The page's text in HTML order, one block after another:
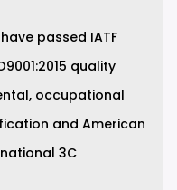
passed IATF
quality
occupational
and American
3C